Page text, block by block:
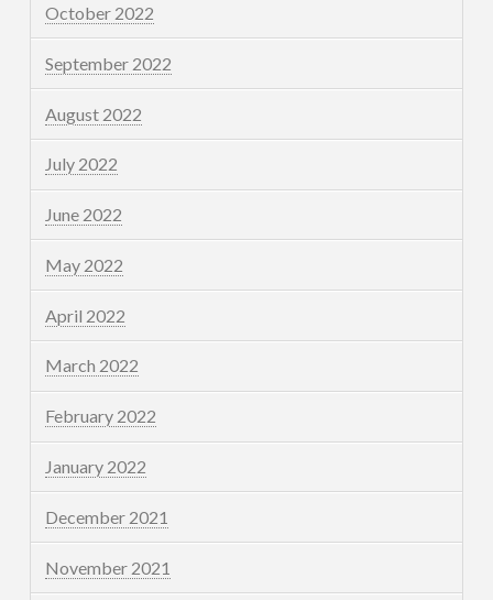
October 2022
September 2022
August 2022
July 2022
June 2022
May 2022
April 2022
March 2022
February 2022
January 2022
December 2021
November 2021